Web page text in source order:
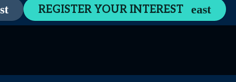
Content Hubexpand_more Welcome Guide
REGISTER YOUR INTEREST